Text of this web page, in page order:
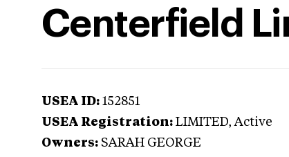
Centerfield
USEA ID: 152851
USEA Registration: LIMITED, Active
Owners: SARAH GEORGE